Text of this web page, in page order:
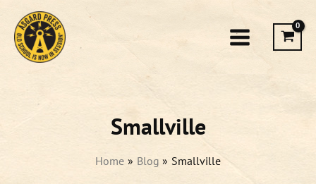
content
Smallville
Home Blog Smallville